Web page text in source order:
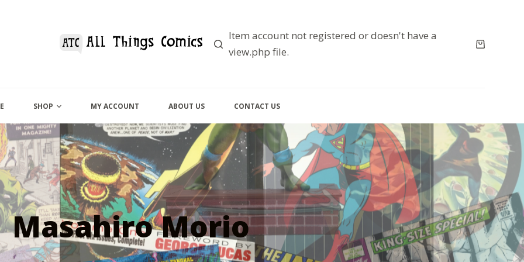
Item account not registered or doesn't have a
view.php file.
SHOP MY ACCOUNT ABOUT US CONTACT US
Masahiro Morio